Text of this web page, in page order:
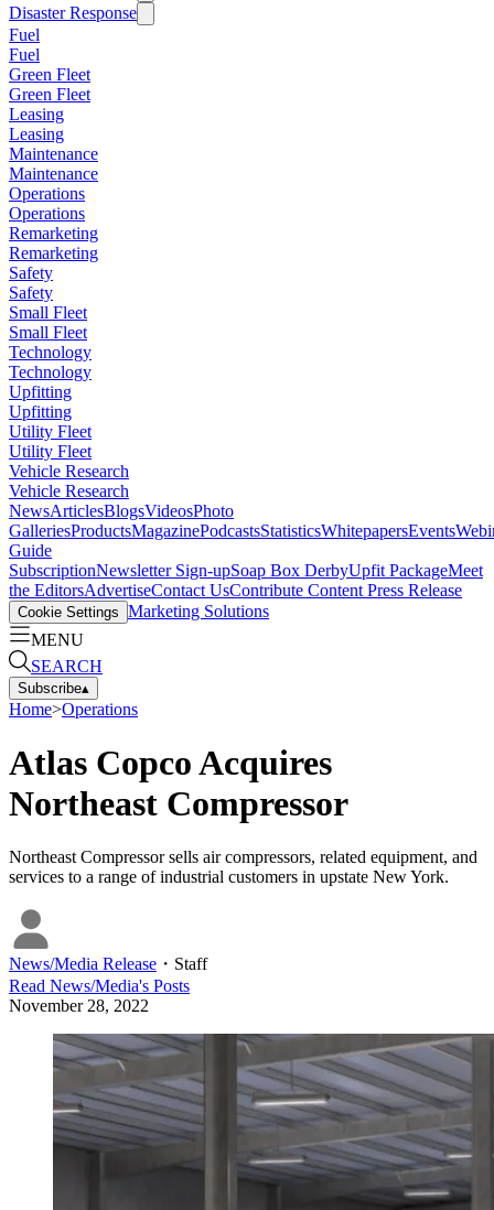
Disaster Response
Fuel
Fuel
Green Fleet
Green Fleet
Leasing
Leasing
Maintenance
Maintenance
Operations
Operations
Remarketing
Remarketing
Safety
Safety
Small Fleet
Small Fleet
Technology
Technology
Upfitting
Upfitting
Utility Fleet
Utility Fleet
Vehicle Research
Vehicle Research
NewsArticlesBlogsVideosPhoto
GalleriesProductsMagazinePodcastsStatisticsWhitepapersEvents
Guide
SubscriptionNewsletter Sign-upSoap Box DerbyUpfit PackageMeet
the EditorsAdvertiseContact UsContribute Content Press Release
Cookie Settings Marketing Solutions
MENU
SEARCH
Subscribe▴
Home>Operations
Atlas Copco Acquires
Northeast Compressor
Northeast Compressor sells air compressors, related equipment, and
services to a range of industrial customers in upstate New York.
News/Media Release ・ Staff
Read News/Media's Posts
November 28, 2022